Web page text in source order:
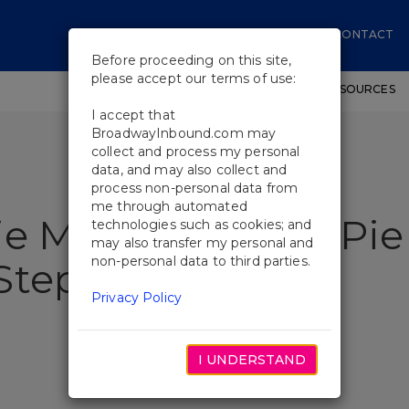
CONTACT
SHOWS WORKSHOPS EDUCATIONAL RESOURCES
Mueller Shares
Colbert
Before proceeding on this site,
please accept our terms of use:
I accept that
BroadwayInbound.com may
collect and process my personal
data, and may also collect and
process non-personal data from
me through automated
technologies such as cookies; and
may also transfer my personal and
non-personal data to third parties.
Privacy Policy
I UNDERSTAND